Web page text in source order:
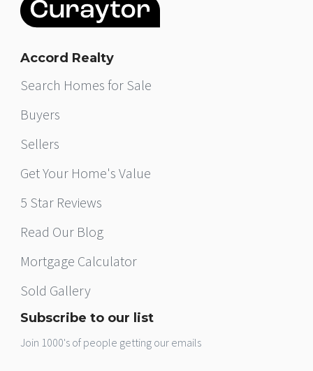
Accord Realty
Search Homes for Sale
Buyers
Sellers
Get Your Home's Value
5 Star Reviews
Read Our Blog
Mortgage Calculator
Sold Gallery
Subscribe to our list
Join 1000's of people getting our emails